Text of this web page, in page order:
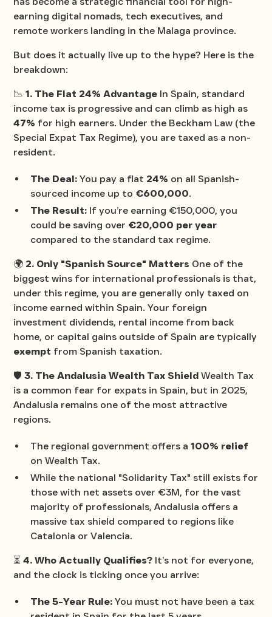
earning digital nomads, tech executives, and
remote workers landing in the Malaga province.
But does it actually live up to the hype? Here is the
breakdown:
📉1. The Flat 24% Advantage In Spain, standard
income tax is progressive and can climb as high as
47% for high earners. Under the Beckham Law (the
Special Expat Tax Regime), you are taxed as a non-
resident.
The Deal: You pay a flat24% on all Spanish-
sourced income up to €600,000.
The Result: If you’re earning €150,000, you
could be saving over €20,000 per year
compared to the standard tax regime.
🌍2. Only "Spanish Source" Matters One of the
biggest wins for international professionals is that,
under this regime, you are generally only taxed on
income earnedwithin Spain. Your foreign
investment dividends, rental income from back
home, or capital gains outside of Spain are typically
exempt from Spanish taxation.
🛡️3. The Andalusia Wealth Tax Shield Wealth Tax
is a common fear for expats in Spain, but in 2025,
Andalusia remains one of the most attractive
regions.
The regional government offers a100% relief
on Wealth Tax.
While the national "Solidarity Tax" still exists for
those with net assets over €3M, for the vast
majority of professionals, Andalusia offers a
massive tax shield compared to regions like
Catalonia or Valencia.
⏳4. Who Actually Qualifies? It’s not for everyone,
and the clock is ticking once you arrive:
The 5-Year Rule: You must not have been a tax